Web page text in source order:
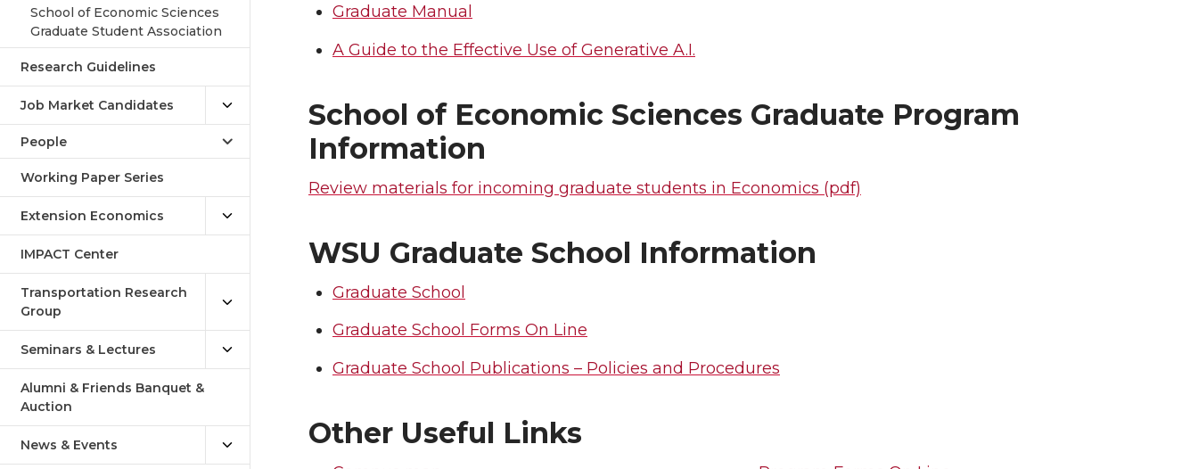
School of Economic Sciences
Graduate Student Association
Research Guidelines
Job Market Candidates
People
Working Paper Series
Extension Economics
IMPACT Center
Transportation Research
Group
Seminars & Lectures
Alumni & Friends Banquet &
Auction
News & Events
Graduate Manual
A Guide to the Effective Use of Generative A.I.
School of Economic Sciences Graduate Program
Information
Review materials for incoming graduate students in Economics (pdf)
WSU Graduate School Information
Graduate School
Graduate School Forms On Line
Graduate School Publications – Policies and Procedures
Other Useful Links